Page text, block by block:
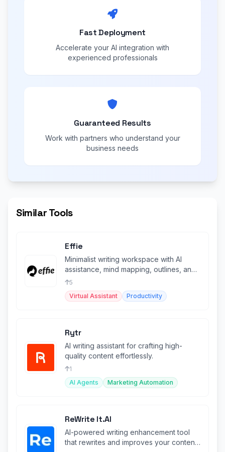
Fast Deployment
Accelerate your AI integration with
experienced professionals
Guaranteed Results
Work with partners who understand your
business needs
Similar Tools
Effie
Minimalist writing workspace with AI
assistance, mind mapping, outlines, and
cross-platform sync.
5
Virtual Assistant
Productivity
Rytr
AI writing assistant for crafting high-
quality content effortlessly.
1
AI Agents
Marketing Automation
ReWrite It.AI
AI-powered writing enhancement tool
that rewrites and improves your content